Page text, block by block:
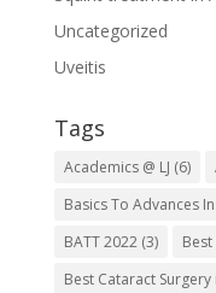
Uncategorized
Uveitis
Tags
Academics @ LJ (6)
Basics To Advances
BATT 2022(3)
Best Cataract